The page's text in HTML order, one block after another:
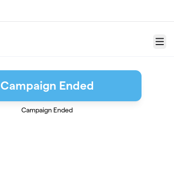
Menu
Campaign Ended
Campaign Ended